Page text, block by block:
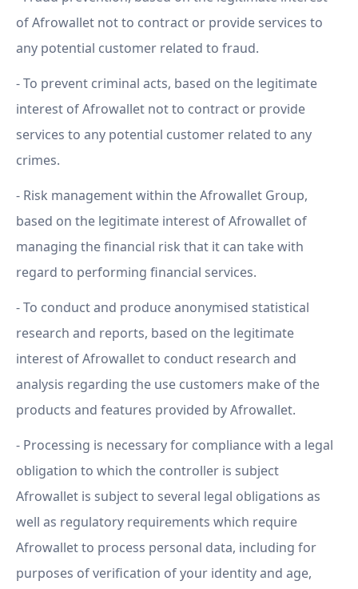
of Afrowallet not to contract or provide services to
any potential customer related to fraud.
- To prevent criminal acts, based on the legitimate
interest of Afrowallet not to contract or provide
services to any potential customer related to any
crimes.
- Risk management within the Afrowallet Group,
based on the legitimate interest of Afrowallet of
managing the financial risk that it can take with
regard to performing financial services.
- To conduct and produce anonymised statistical
research and reports, based on the legitimate
interest of Afrowallet to conduct research and
analysis regarding the use customers make of the
products and features provided by Afrowallet.
- Processing is necessary for compliance with a legal
obligation to which the controller is subject
Afrowallet is subject to several legal obligations as
well as regulatory requirements which require
Afrowallet to process personal data, including for
purposes of verification of your identity and age,